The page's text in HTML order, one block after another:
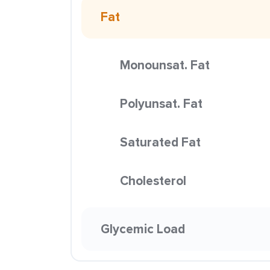
Fat
Monounsat. Fat
Polyunsat. Fat
Saturated Fat
Cholesterol
Glycemic Load